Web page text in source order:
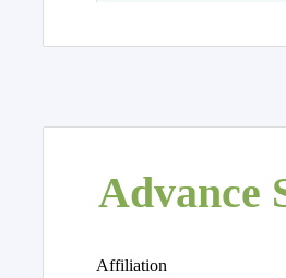
Advance
Affiliation